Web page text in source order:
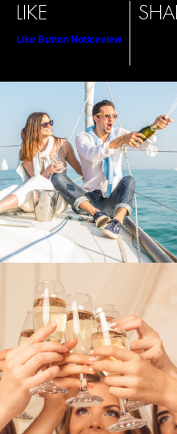
LIKE
Like Button Noticeview